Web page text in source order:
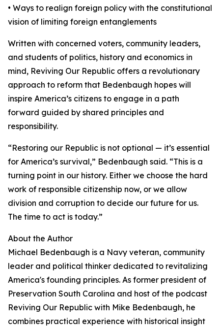
• Ways to realign foreign policy with the constitutional
vision of limiting foreign entanglements
Written with concerned voters, community leaders,
and students of politics, history and economics in
mind, Reviving Our Republic offers a revolutionary
approach to reform that Bedenbaugh hopes will
inspire America’s citizens to engage in a path
forward guided by shared principles and
responsibility.
“Restoring our Republic is not optional — it’s essential
for America’s survival,” Bedenbaugh said. “This is a
turning point in our history. Either we choose the hard
work of responsible citizenship now, or we allow
division and corruption to decide our future for us.
The time to act is today.”
About the Author
Michael Bedenbaugh is a Navy veteran, community
leader and political thinker dedicated to revitalizing
America's founding principles. As former president of
Preservation South Carolina and host of the podcast
Reviving Our Republic with Mike Bedenbaugh, he
combines practical experience with historical insight